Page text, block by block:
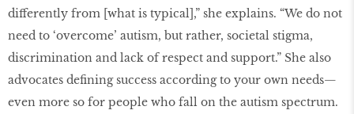
differently from [what is typical],” she explains. “We do not
need to ‘overcome’ autism, but rather, societal stigma,
discrimination and lack of respect and support.” She also
advocates defining success according to your own needs—
even more so for people who fall on the autism spectrum.